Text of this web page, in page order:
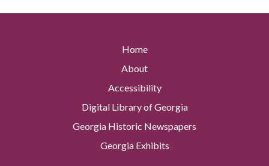
Home
About
Accessibility
Digital Library of Georgia
Georgia Historic Newspapers
Georgia Exhibits